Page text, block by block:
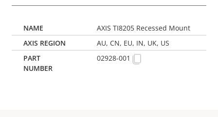
AXIS TI8205 Recessed Mount
AU, CN, EU, IN, UK, US
02928-001